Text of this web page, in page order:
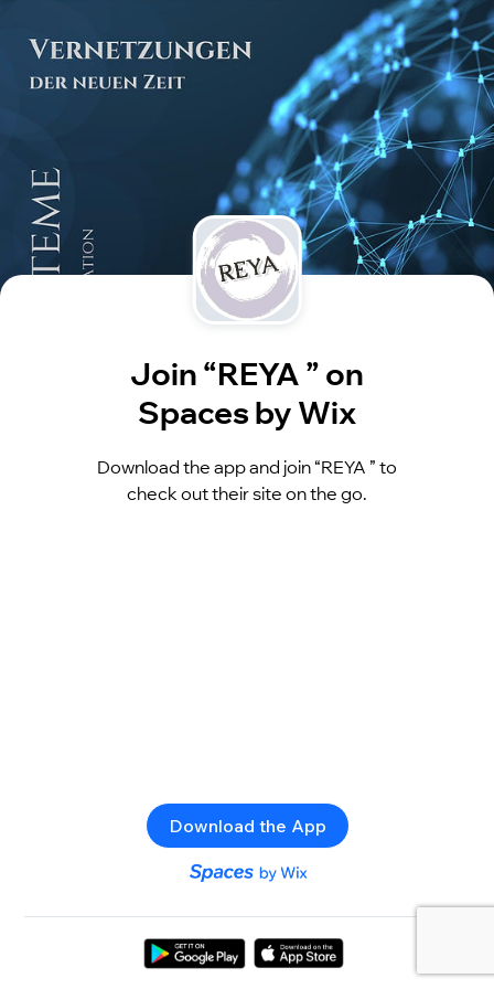
Join “REYA ” on
Spaces by Wix
Download the app and join “REYA ” to
check out their site on the go.
Download the App